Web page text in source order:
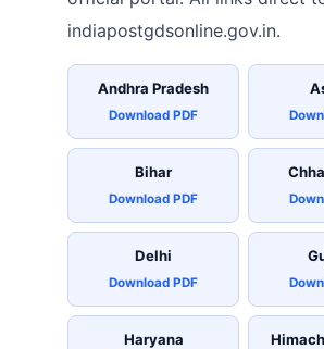
indiapostgdsonline.gov.in.
Andhra Pradesh
Download PDF
Bihar
Download PDF
Delhi
Download PDF
Haryana